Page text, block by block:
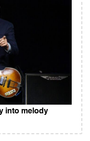
into melody